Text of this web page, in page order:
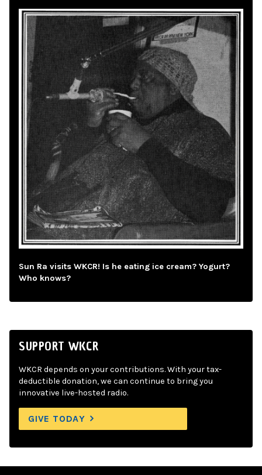
Sun Ra visits WKCR! Is he eating ice cream? Yogurt?
Who knows?
SUPPORT WKCR
WKCR depends on your contributions. With your tax-
deductible donation, we can continue to bring you
innovative live-hosted radio.
GIVE TODAY